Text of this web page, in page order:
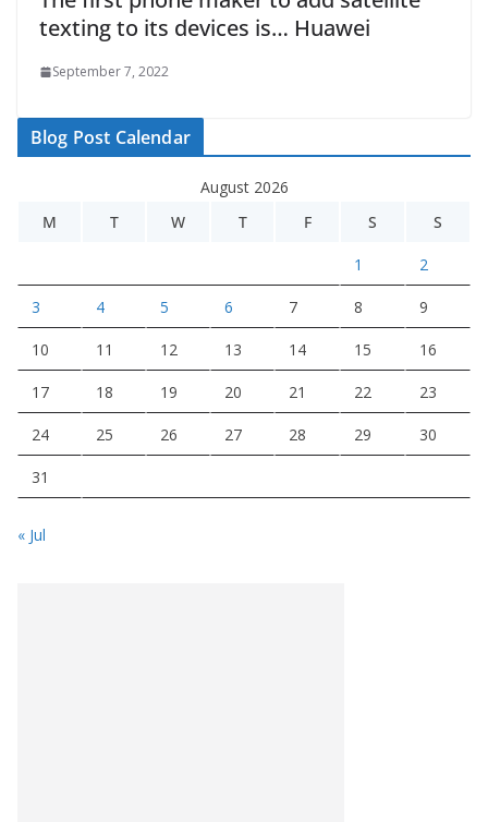
texting to its devices is… Huawei
September 7, 2022
Blog Post Calendar
August 2026
M
T W T F S S
1 2
3 4 5 6 7 8 9
10 11 12 13 14 15 16
17 18 19 20 21 22 23
24 25 26 27 28 29 30
31
« Jul